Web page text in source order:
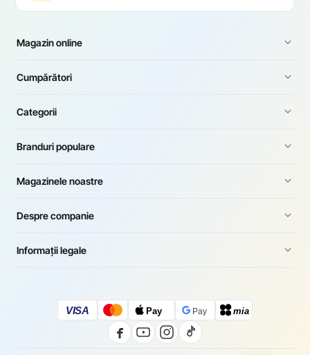
Magazin online
Cumpărători
Categorii
Branduri populare
Magazinele noastre
Despre companie
Informații legale
VISA Pay Pay mia